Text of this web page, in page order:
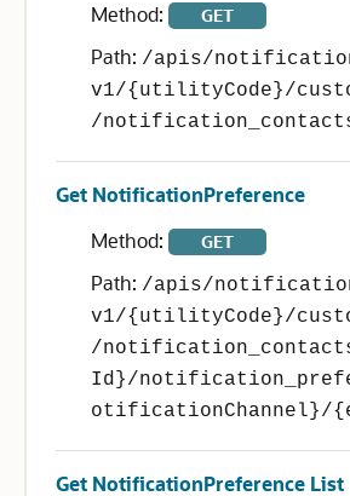
Method:
GET
Path: /apis/
v1/{utilityCode}/
/
Get NotificationPreference
Method:
GET
Path: /apis/
v1/{utilityCode}/
/
Id}/
otificationChannel}/
Get NotificationPreference List